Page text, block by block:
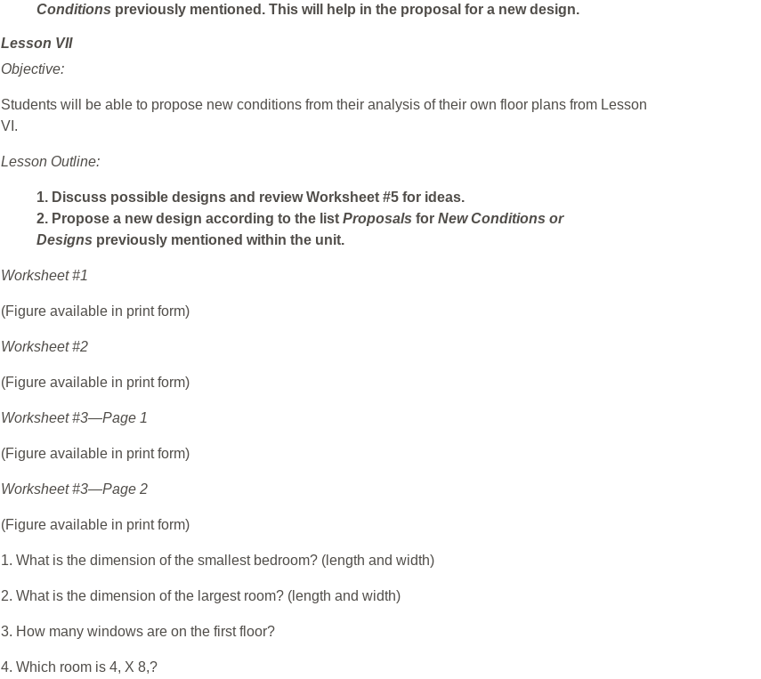
Conditions previously mentioned. This will help in the proposal for a new design.
Lesson VII
Objective:
Students will be able to propose new conditions from their analysis of their own floor plans from Lesson
VI.
Lesson Outline:
1. Discuss possible designs and review Worksheet #5 for ideas.
2. Propose a new design according to the list Proposals for NewConditions or
Designs previously mentioned within the unit.
Worksheet #1
(Figure available in print form)
Worksheet #2
(Figure available in print form)
Worksheet #3—Page 1
(Figure available in print form)
Worksheet #3—Page 2
(Figure available in print form)
1. What is the dimension of the smallest bedroom? (length and width)
2. What is the dimension of the largest room? (length and width)
3. How many windows are on the first floor?
4. Which room is 4, X 8,?